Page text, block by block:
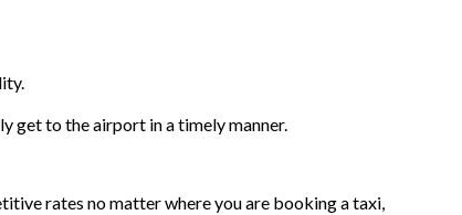
get to the airport in a timely manner.
rates no matter where you are booking a taxi,